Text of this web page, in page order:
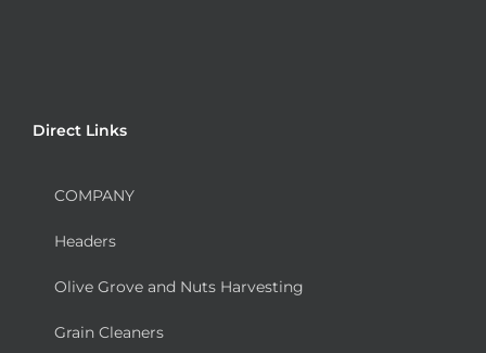
Direct Links
COMPANY
Headers
Olive Grove and Nuts Harvesting
Grain Cleaners